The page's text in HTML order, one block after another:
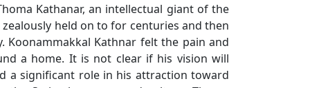
Kathanar, an intellectual giant of the
held on to for centuries and then
Kathnar felt the pain and
a home. It is not clear if his vision will
a significant role in his attraction toward